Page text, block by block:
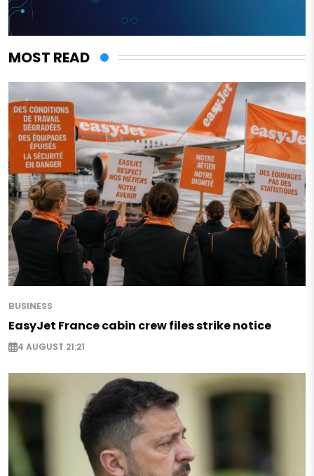
MOST READ
BUSINESS
EasyJet France cabin crew files strike notice
4 AUGUST 21:21